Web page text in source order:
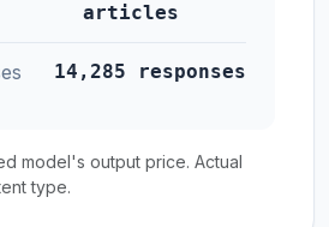
articles
14,285 responses
model's output price. Actual
type.